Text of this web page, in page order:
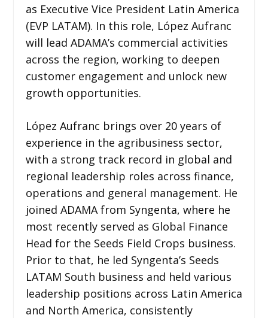
as Executive Vice President Latin America
(EVP LATAM). In this role, López Aufranc
will lead ADAMA’s commercial activities
across the region, working to deepen
customer engagement and unlock new
growth opportunities.
López Aufranc brings over 20 years of
experience in the agribusiness sector,
with a strong track record in global and
regional leadership roles across finance,
operations and general management. He
joined ADAMA from Syngenta, where he
most recently served as Global Finance
Head for the Seeds Field Crops business.
Prior to that, he led Syngenta’s Seeds
LATAM South business and held various
leadership positions across Latin America
and North America, consistently